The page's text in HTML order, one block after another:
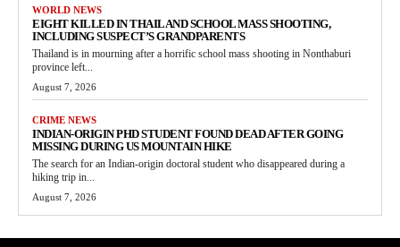
WORLD NEWS
EIGHT KILLED IN THAILAND SCHOOL MASS SHOOTING,
INCLUDING SUSPECT’S GRANDPARENTS
Thailand is in mourning after a horrific school mass shooting in Nonthaburi
province left...
August 7, 2026
CRIME NEWS
INDIAN-ORIGIN PHD STUDENT FOUND DEAD AFTER GOING
MISSING DURING US MOUNTAIN HIKE
The search for an Indian-origin doctoral student who disappeared during a
hiking trip in...
August 7, 2026